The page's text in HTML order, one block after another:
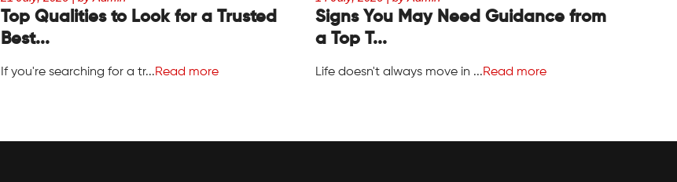
Top Qualities to Look for a Trusted
Best...
If you're searching for a tr...Read more
Signs You May Need Guidance from
a Top T...
Life doesn't always move in ...Read more